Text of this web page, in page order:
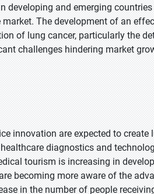
developing and emerging
The development of an
of lung cancer, particularly the
challenges hindering market
innovation are expected to
diagnostics and
tourism is increasing in
becoming more aware of the
in the number of people